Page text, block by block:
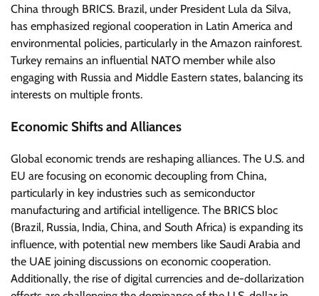
China through BRICS. Brazil, under President Lula da Silva,
has emphasized regional cooperation in Latin America and
environmental policies, particularly in the Amazon rainforest.
Turkey remains an influential NATO member while also
engaging with Russia and Middle Eastern states, balancing its
interests on multiple fronts.
Economic Shifts and Alliances
Global economic trends are reshaping alliances. The U.S. and
EU are focusing on economic decoupling from China,
particularly in key industries such as semiconductor
manufacturing and artificial intelligence. The BRICS bloc
(Brazil, Russia, India, China, and South Africa) is expanding its
influence, with potential new members like Saudi Arabia and
the UAE joining discussions on economic cooperation.
Additionally, the rise of digital currencies and de-dollarization